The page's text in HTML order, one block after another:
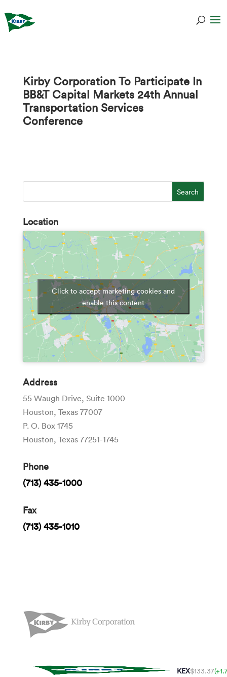
Kirby Corporation To Participate In
BB&T Capital Markets 24th Annual
Transportation Services
Conference
Location
Click to accept marketing cookies and
enable this content
Address
55 Waugh Drive, Suite 1000
Houston, Texas 77007
P. O. Box 1745
Houston, Texas 77251-1745
Phone
(713) 435-1000
Fax
(713) 435-1010
KEX$133.37